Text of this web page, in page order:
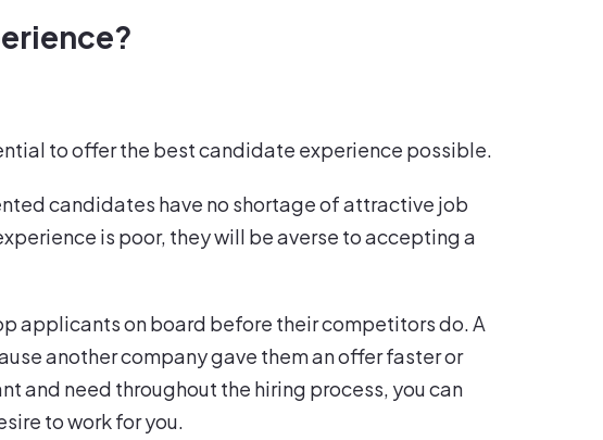
to offer the best candidate experience possible.
candidates have no shortage of attractive job
is poor, they will be averse to accepting a
applicants on board before their competitors do. A
another company gave them an offer faster or
and need throughout the hiring process, you can
to work for you.